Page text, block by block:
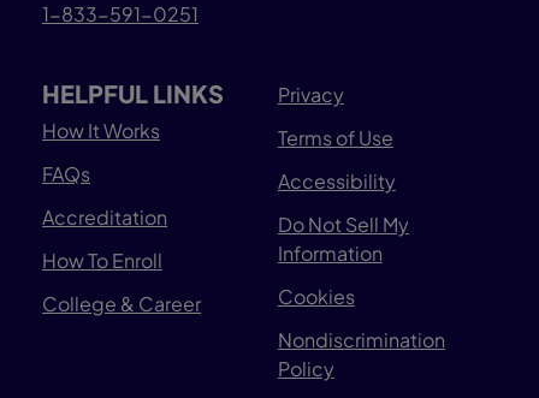
1-833-591-0251
HELPFUL LINKS
How It Works
FAQs
Accreditation
How To Enroll
College & Career
Privacy
Terms of Use
Accessibility
Do Not Sell My
Information
Cookies
Nondiscrimination
Policy